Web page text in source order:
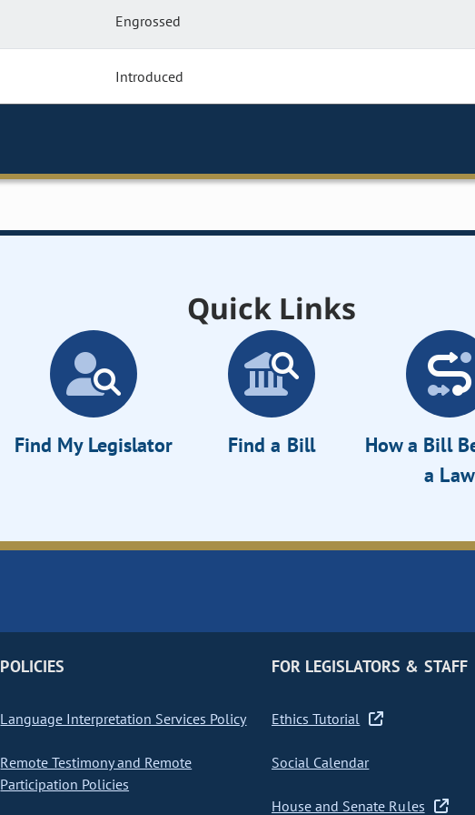
Engrossed
Introduced
Quick Links
Find My Legislator Find a Bill
How a Bill
a Law
POLICIES
Language Interpretation Services Policy
Remote Testimony and Remote
Participation Policies
FOR LEGISLATORS & STAFF
Ethics Tutorial
Social Calendar
House and Senate Rules